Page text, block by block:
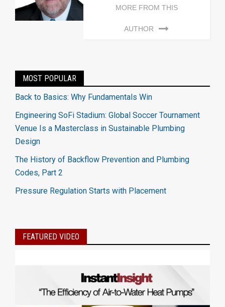
MORE FROM THIS
AUTHOR
MOST POPULAR
Back to Basics: Why Fundamentals Win
Engineering SoFi Stadium: Global Soccer Tournament
Venue Is a Masterclass in Sustainable Plumbing
Design
The History of Backflow Prevention and Plumbing
Codes, Part 2
Pressure Regulation Starts with Placement
FEATURED VIDEO